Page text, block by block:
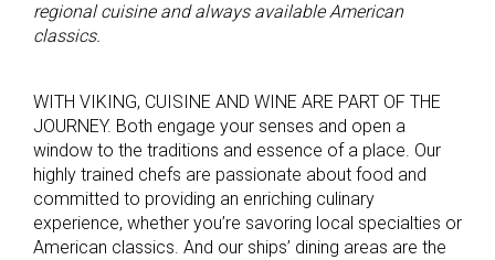
regional cuisine and always available American
classics.
WITH VIKING, CUISINE AND WINE ARE PART OF THE
JOURNEY. Both engage your senses and open a
window to the traditions and essence of a place. Our
highly trained chefs are passionate about food and
committed to providing an enriching culinary
experience, whether you’re savoring local specialties or
American classics. And our ships’ dining areas are the